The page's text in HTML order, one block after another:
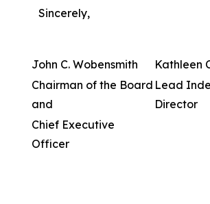
Sincerely,
John C. Wobensmith
Kathleen
Chairman of the Board
and
Lead
Director
Chief Executive
Officer